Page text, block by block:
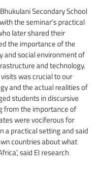
Secondary School
the seminar’s practical
later shared their
the importance of the
social environment of
and technology.
was crucial to our
and the actual realities of
students in discursive
from the importance of
were vociferous for
a practical setting and said
countries about what
said EI research